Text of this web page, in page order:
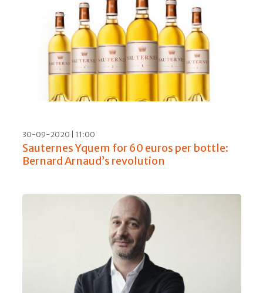
30-09-2020 | 11:00
Sauternes Yquem for 60 euros per bottle:
Bernard Arnaud’s revolution